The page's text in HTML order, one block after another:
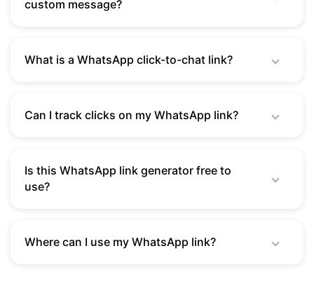
custom message?
What is a WhatsApp click-to-chat link?
Can I track clicks on my WhatsApp link?
Is this WhatsApp link generator free to
use?
Where can I use my WhatsApp link?